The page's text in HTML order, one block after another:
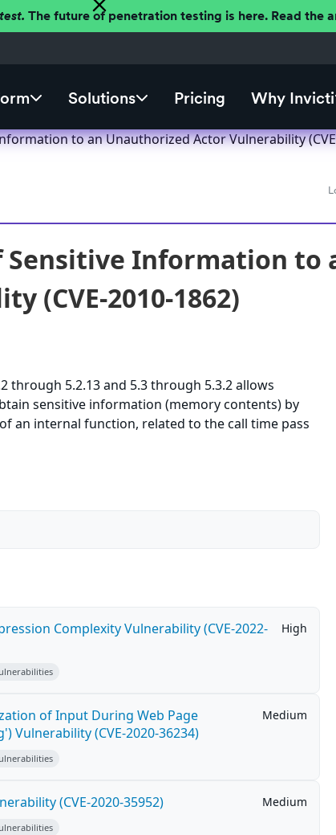
The future of penetration testing is here. Read the
Solutions Pricing Why Invicti
to an Unauthorized Actor Vulnerability
Sensitive Information to
(CVE-2010-1862)
through 5.2.13 and 5.3 through 5.3.2 allows
sensitive information (memory contents) by
an internal function, related to the call time pass
Complexity Vulnerability (CVE-2022-
High
of Input During Web Page
Vulnerability (CVE-2020-36234)
Medium
(CVE-2020-35952) Medium